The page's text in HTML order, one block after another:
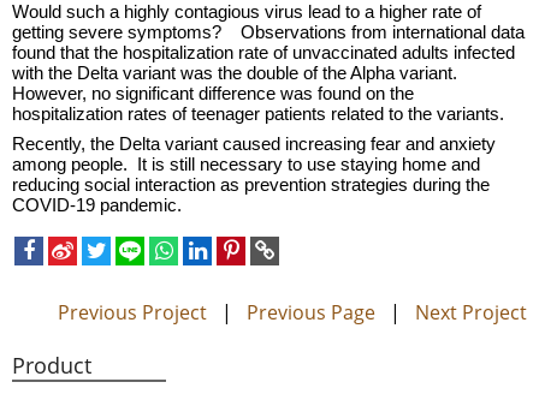
Would such a highly contagious virus lead to a higher rate of
getting severe symptoms? Observations from international data
found that the hospitalization rate of unvaccinated adults infected
with the Delta variant was the double of the Alpha variant.
However, no significant difference was found on the
hospitalization rates of teenager patients related to the variants.
Recently, the Delta variant caused increasing fear and anxiety
among people. It is still necessary to use staying home and
reducing social interaction as prevention strategies during the
COVID-19 pandemic.
Previous Project | Previous Page | Next Project
Product